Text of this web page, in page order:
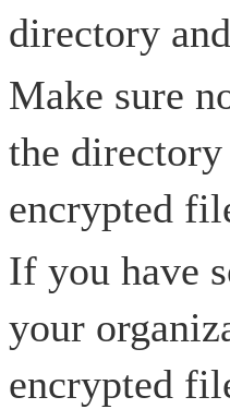
directory
Make sure
the
encrypted
If you have
your
encrypted